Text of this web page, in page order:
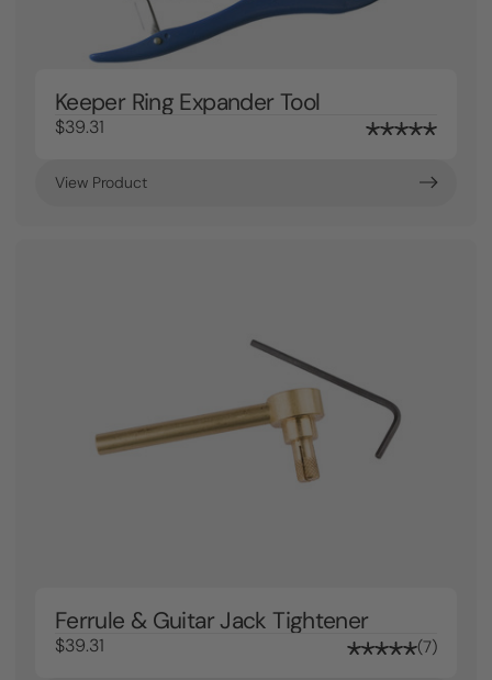
Keeper Ring Expander Tool
$39.31
View Product
Ferrule & Guitar Jack Tightener
$39.31 7